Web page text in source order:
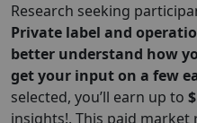
Research seeking
Private label and
better understand how
get your input on a few
selected, you’ll earn up to
insights!. This paid market